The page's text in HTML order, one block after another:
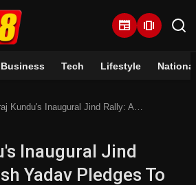
newspaper amp_stories
Business Tech Lifestyle National
Inaugural Jind Rally: Akhilesh Yadav Pledges To End Agniveer Scheme, Baghela's Election Fairness Questioned
Inaugural Jind
Yadav Pledges To